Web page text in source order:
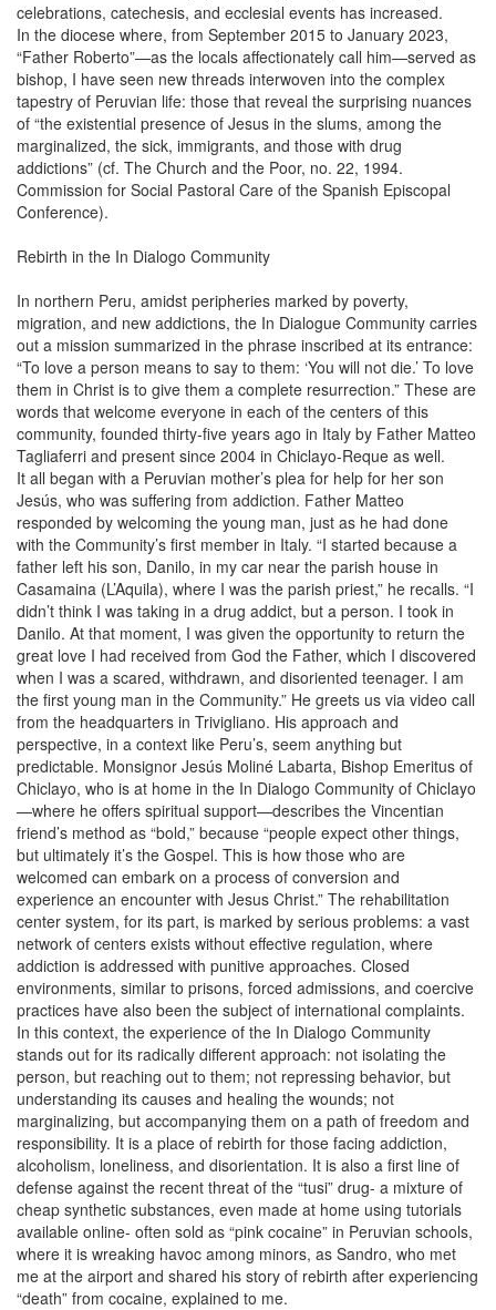
celebrations, catechesis, and ecclesial events has increased.
In the diocese where, from September 2015 to January 2023,
“Father Roberto”—as the locals affectionately call him—served as
bishop, I have seen new threads interwoven into the complex
tapestry of Peruvian life: those that reveal the surprising nuances
of “the existential presence of Jesus in the slums, among the
marginalized, the sick, immigrants, and those with drug
addictions” (cf. The Church and the Poor, no. 22, 1994.
Commission for Social Pastoral Care of the Spanish Episcopal
Conference).
Rebirth in the In Dialogo Community
In northern Peru, amidst peripheries marked by poverty,
migration, and new addictions, the In Dialogue Community carries
out a mission summarized in the phrase inscribed at its entrance:
“To love a person means to say to them: ‘You will not die.’ To love
them in Christ is to give them a complete resurrection.” These are
words that welcome everyone in each of the centers of this
community, founded thirty-five years ago in Italy by Father Matteo
Tagliaferri and present since 2004 in Chiclayo-Reque as well.
It all began with a Peruvian mother’s plea for help for her son
Jesús, who was suffering from addiction. Father Matteo
responded by welcoming the young man, just as he had done
with the Community’s first member in Italy. “I started because a
father left his son, Danilo, in my car near the parish house in
Casamaina (L’Aquila), where I was the parish priest,” he recalls. “I
didn’t think I was taking in a drug addict, but a person. I took in
Danilo. At that moment, I was given the opportunity to return the
great love I had received from God the Father, which I discovered
when I was a scared, withdrawn, and disoriented teenager. I am
the first young man in the Community.” He greets us via video call
from the headquarters in Trivigliano. His approach and
perspective, in a context like Peru’s, seem anything but
predictable. Monsignor Jesús Moliné Labarta, Bishop Emeritus of
Chiclayo, who is at home in the In Dialogo Community of Chiclayo
—where he offers spiritual support—describes the Vincentian
friend’s method as “bold,” because “people expect other things,
but ultimately it’s the Gospel. This is how those who are
welcomed can embark on a process of conversion and
experience an encounter with Jesus Christ.” The rehabilitation
center system, for its part, is marked by serious problems: a vast
network of centers exists without effective regulation, where
addiction is addressed with punitive approaches. Closed
environments, similar to prisons, forced admissions, and coercive
practices have also been the subject of international complaints.
In this context, the experience of the In Dialogo Community
stands out for its radically different approach: not isolating the
person, but reaching out to them; not repressing behavior, but
understanding its causes and healing the wounds; not
marginalizing, but accompanying them on a path of freedom and
responsibility. It is a place of rebirth for those facing addiction,
alcoholism, loneliness, and disorientation. It is also a first line of
defense against the recent threat of the “tusi” drug- a mixture of
cheap synthetic substances, even made at home using tutorials
available online- often sold as “pink cocaine” in Peruvian schools,
where it is wreaking havoc among minors, as Sandro, who met
me at the airport and shared his story of rebirth after experiencing
“death” from cocaine, explained to me.